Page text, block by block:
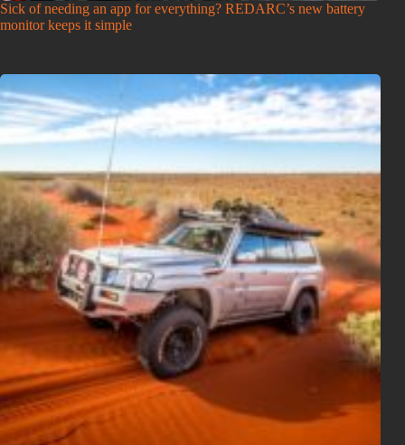
Sick of needing an app for everything? REDARC’s new battery
monitor keeps it simple